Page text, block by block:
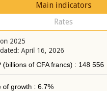
Main indicators
Rates
2025
April 16, 2026
(billions of CFA francs) : 148 556
of growth : 6.7%